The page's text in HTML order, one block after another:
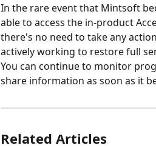
In the rare event that Mintsoft
able to access the in‑product
there's no need to take any
actively working to restore full
You can continue to monitor
share information as soon as it
Related Articles